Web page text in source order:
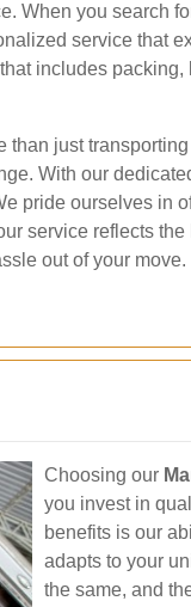
When you search
service that
includes
just
With our
pride ourselves in
service reflects
out of your move.
Choosing our
you invest in
benefits is our
adapts to your
the same, and